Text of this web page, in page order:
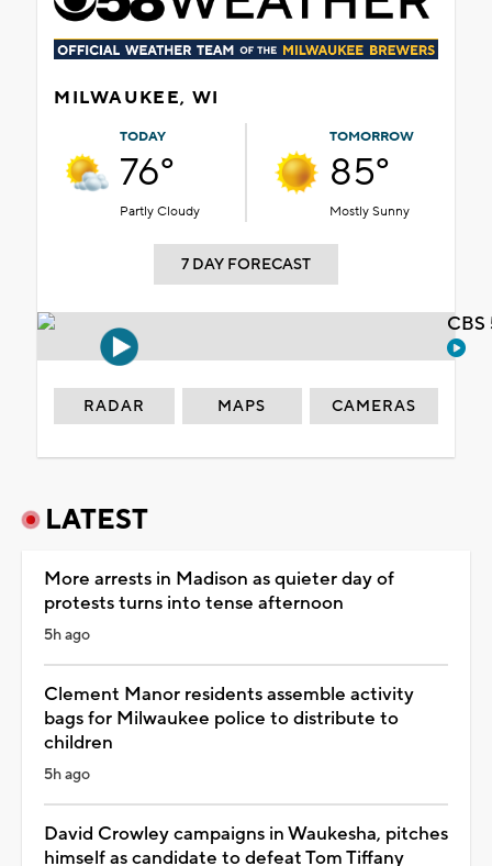
MILWAUKEE, WI
TODAY
76°
Partly Cloudy
TOMORROW
85°
Mostly Sunny
7 DAY FORECAST
RADAR MAPS CAMERAS
LATEST
More arrests in Madison as quieter day of
protests turns into tense afternoon
5h ago
Clement Manor residents assemble activity
bags for Milwaukee police to distribute to
children
5h ago
David Crowley campaigns in Waukesha, pitches
himself as candidate to defeat Tom Tiffany